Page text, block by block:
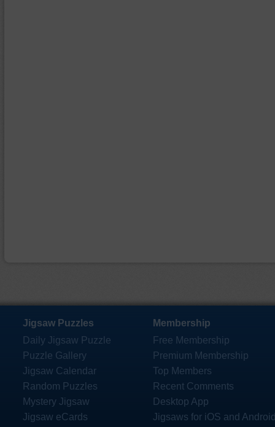
Jigsaw Puzzles
Daily Jigsaw Puzzle
Puzzle Gallery
Jigsaw Calendar
Random Puzzles
Mystery Jigsaw
Jigsaw eCards
Membership
Free Membership
Premium Membership
Top Members
Recent Comments
Desktop App
Jigsaws for iOS and